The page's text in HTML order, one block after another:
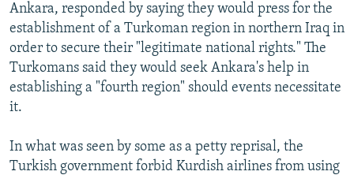
Ankara, responded by saying they would press for the
establishment of a Turkoman region in northern Iraq in
order to secure their "legitimate national rights." The
Turkomans said they would seek Ankara's help in
establishing a "fourth region" should events necessitate
it.
In what was seen by some as a petty reprisal, the
Turkish government forbid Kurdish airlines from using